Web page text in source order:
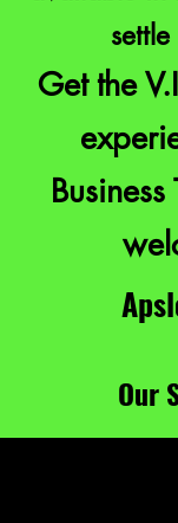
Get the
Our